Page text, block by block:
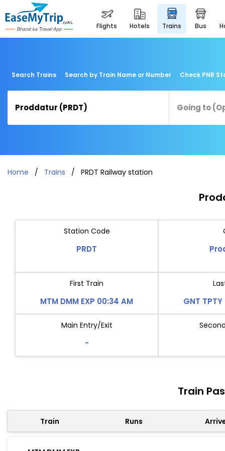
flights hotels trains bus
Search Trains Search by Train Name or Number Check PNR
Home Trains PRDT Railway station
Station Code
PRDT
First Train
MTM DMM EXP 00:34 AM GNT
Main Entry/Exit
-
Train
Train Runs